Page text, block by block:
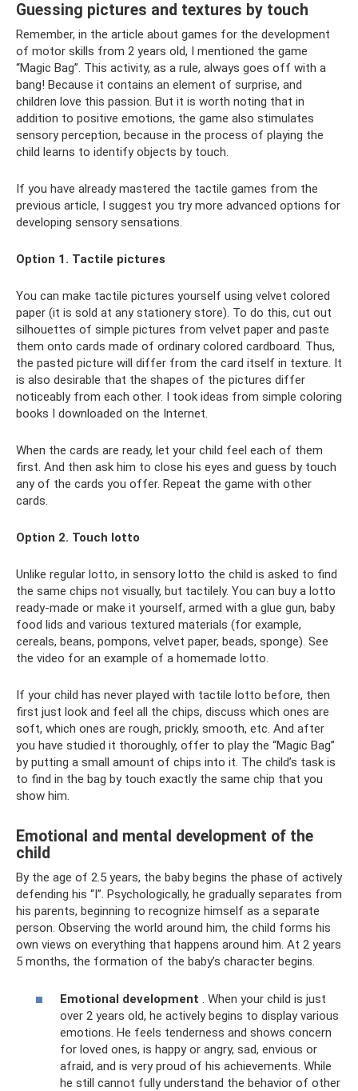
Guessing pictures and textures by touch
Remember, in the article about games for the development
of motor skills from 2 years old, I mentioned the game
“Magic Bag”. This activity, as a rule, always goes off with a
bang! Because it contains an element of surprise, and
children love this passion. But it is worth noting that in
addition to positive emotions, the game also stimulates
sensory perception, because in the process of playing the
child learns to identify objects by touch.
If you have already mastered the tactile games from the
previous article, I suggest you try more advanced options for
developing sensory sensations.
Option 1. Tactile pictures
You can make tactile pictures yourself using velvet colored
paper (it is sold at any stationery store). To do this, cut out
silhouettes of simple pictures from velvet paper and paste
them onto cards made of ordinary colored cardboard. Thus,
the pasted picture will differ from the card itself in texture. It
is also desirable that the shapes of the pictures differ
noticeably from each other. I took ideas from simple coloring
books I downloaded on the Internet.
When the cards are ready, let your child feel each of them
first. And then ask him to close his eyes and guess by touch
any of the cards you offer. Repeat the game with other
cards.
Option 2. Touch lotto
Unlike regular lotto, in sensory lotto the child is asked to find
the same chips not visually, but tactilely. You can buy a lotto
ready-made or make it yourself, armed with a glue gun, baby
food lids and various textured materials (for example,
cereals, beans, pompons, velvet paper, beads, sponge). See
the video for an example of a homemade lotto.
If your child has never played with tactile lotto before, then
first just look and feel all the chips, discuss which ones are
soft, which ones are rough, prickly, smooth, etc. And after
you have studied it thoroughly, offer to play the “Magic Bag”
by putting a small amount of chips into it. The child’s task is
to find in the bag by touch exactly the same chip that you
show him.
Emotional and mental development of the
child
By the age of 2.5 years, the baby begins the phase of actively
defending his “I”. Psychologically, he gradually separates from
his parents, beginning to recognize himself as a separate
person. Observing the world around him, the child forms his
own views on everything that happens around him. At 2 years
5 months, the formation of the baby’s character begins.
Emotional development . When your child is just
over 2 years old, he actively begins to display various
emotions. He feels tenderness and shows concern
for loved ones, is happy or angry, sad, envious or
afraid, and is very proud of his achievements. While
he still cannot fully understand the behavior of other